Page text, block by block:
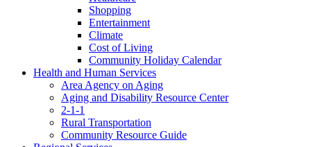
Shopping
Entertainment
Climate
Cost of Living
Community Holiday Calendar
Health and Human Services
Area Agency on Aging
Aging and Disability Resource Center
2-1-1
Rural Transportation
Community Resource Guide